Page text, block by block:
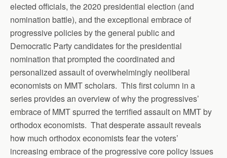
elected officials, the 2020 presidential election (and
nomination battle), and the exceptional embrace of
progressive policies by the general public and
Democratic Party candidates for the presidential
nomination that prompted the coordinated and
personalized assault of overwhelmingly neoliberal
economists on MMT scholars. This first column in a
series provides an overview of why the progressives’
embrace of MMT spurred the terrified assault on MMT by
orthodox economists. That desperate assault reveals
how much orthodox economists fear the voters’
increasing embrace of the progressive core policy issues